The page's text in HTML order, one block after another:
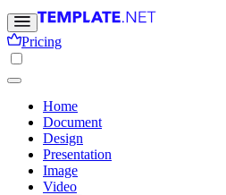
Pricing
Home
Document
Design
Presentation
Image
Video